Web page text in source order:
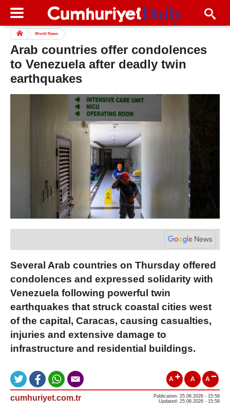
World News
Arab countries offer condolences
to Venezuela after deadly twin
earthquakes
Several Arab countries on Thursday offered
condolences and expressed solidarity with
Venezuela following powerful twin
earthquakes that struck coastal cities west
of the capital, Caracas, causing casualties,
injuries and extensive damage to
infrastructure and residential buildings.
A A A
cumhuriyet.com.tr
Publication: 25.06.2026 - 15:58
Updated: 25.06.2026 - 15:58